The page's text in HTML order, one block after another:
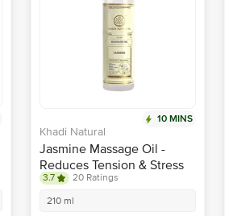
10 MINS
Khadi Natural
Jasmine Massage Oil -
Reduces Tension & Stress
3.7
20 Ratings
210 ml